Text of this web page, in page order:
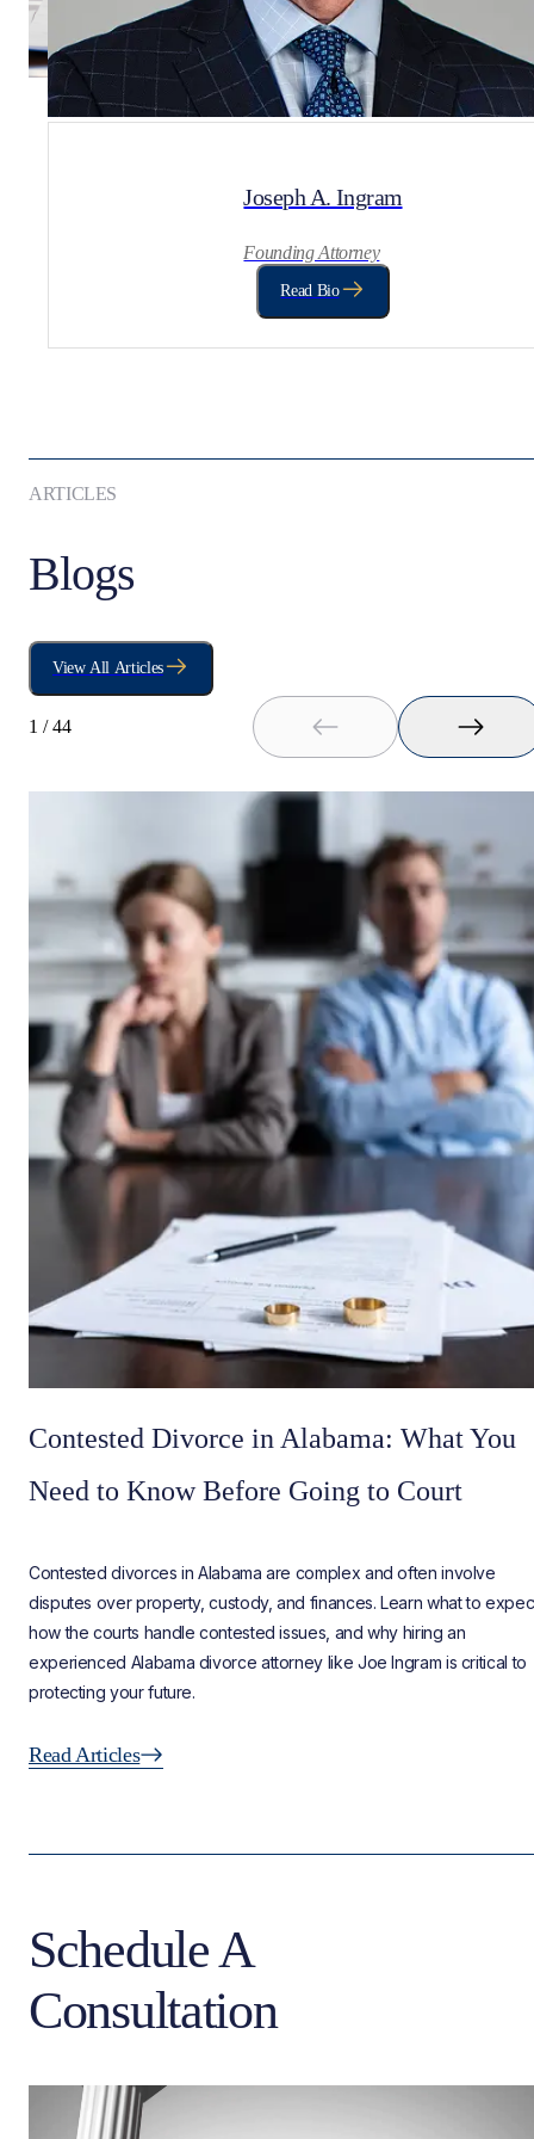
Joseph A. Ingram
Founding Attorney
Read Bio
ARTICLES
Blogs
View All Articles
1 /44
Contested Divorce in Alabama: What You
Need to Know Before Going to Court
Contested divorces in Alabama are complex and often involve
disputes over property, custody, and finances. Learn what to
how the courts handle contested issues, and why hiring an
experienced Alabama divorce attorney like Joe Ingram is critical to
protecting your future.
Read Articles
Schedule A
Consultation